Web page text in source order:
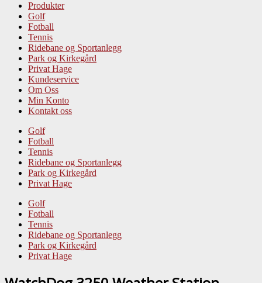
Produkter
Golf
Fotball
Tennis
Ridebane og Sportanlegg
Park og Kirkegård
Privat Hage
Kundeservice
Om Oss
Min Konto
Kontakt oss
Golf
Fotball
Tennis
Ridebane og Sportanlegg
Park og Kirkegård
Privat Hage
Golf
Fotball
Tennis
Ridebane og Sportanlegg
Park og Kirkegård
Privat Hage